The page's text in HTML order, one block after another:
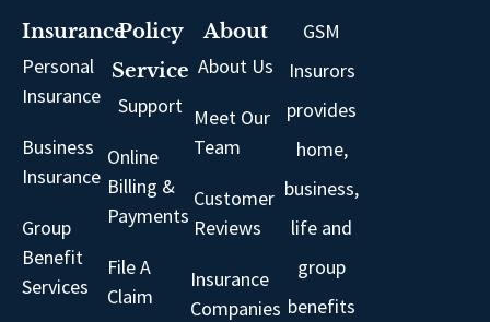
Insurance
Personal
Insurance
Business
Insurance
Group
Benefit
Services
Policy
Service
Support
Online
Billing &
Payments
File A
Claim
About
About Us
Meet Our
Team
Customer
Reviews
Insurance
Companies
GSM
Insurors
provides
home,
business,
life and
group
benefits